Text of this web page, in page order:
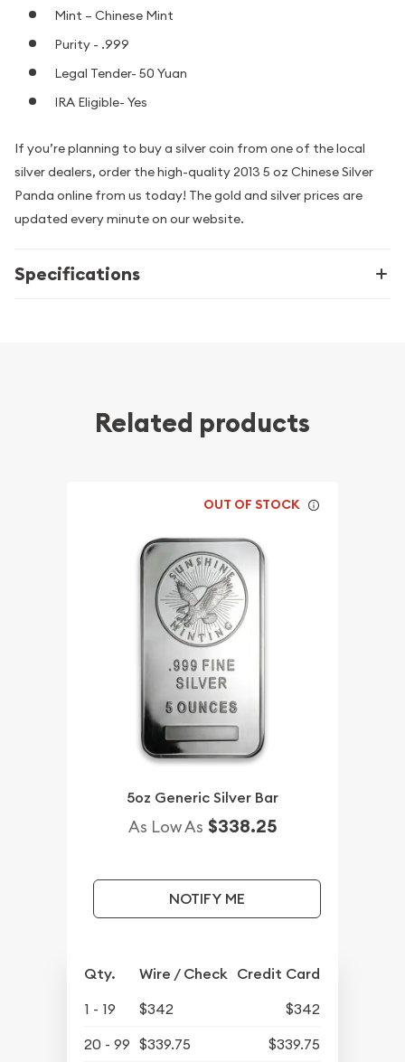
Mint – Chinese Mint
Purity - .999
Legal Tender- 50 Yuan
IRA Eligible- Yes
If you’re planning to buy a silver coin from one of the local
silver dealers, order the high-quality 2013 5 oz Chinese Silver
Panda online from us today! The gold and silver prices are
updated every minute on our website.
Specifications
Related products
OUT OF STOCK
5oz Generic Silver Bar
As Low As $338.25
NOTIFY ME
Qty. Wire / Check Credit Card
1 - 19 $342
$342
20 - 99 $339.75 $339.75